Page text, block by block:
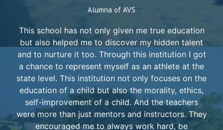
Alumna of AVS
This school has not only given me true education
but also helped me to discover my hidden talent
and to nurture it too. Through this institution I got
a chance to represent myself as an athlete at the
state level. This institution not only focuses on the
education of a child but also the morality, ethics,
self-improvement of a child. And the teachers
were more than just mentors and instructors. They
encouraged me to always work hard, be